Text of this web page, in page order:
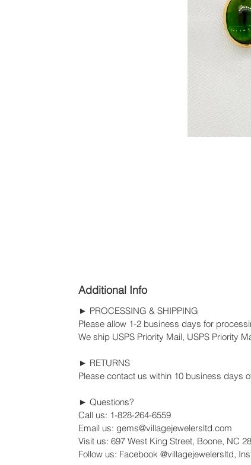
Additional Info
► PROCESSING & SHIPPING
Please allow 1-2 business days for
We ship USPS Priority Mail, USPS Priority
► RETURNS
Please contact us within 10 business days
► Questions?
Call us: 1-828-264-6559
Email us: gems@villagejewelersltd.com
Visit us: 697 West King Street, Boone, NC
Follow us: Facebook @villagejewelersltd,